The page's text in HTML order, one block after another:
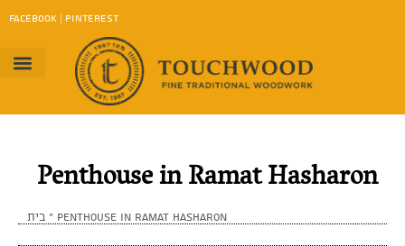
FACEBOOK | PINTEREST
Penthouse in Ramat Hasharon
בית » Penthouse in Ramat Hasharon